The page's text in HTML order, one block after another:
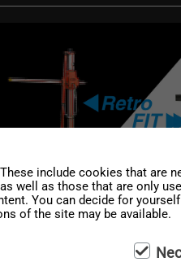
include cookies that are
well as those that are only
You can decide for
of the site may be available.